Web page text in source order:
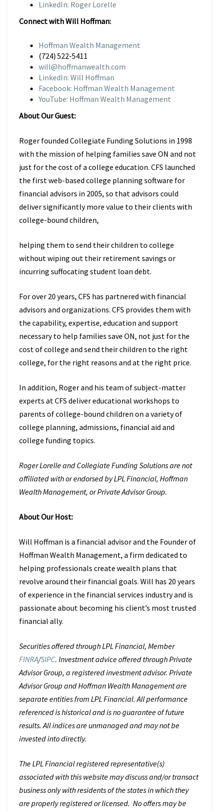
LinkedIn: Roger Lorelle
Connect with Will Hoffman:
Hoffman Wealth Management
(724) 522-5411
will@hoffmanwealth.com
LinkedIn: Will Hoffman
Facebook: Hoffman Wealth Management
YouTube: Hoffman Wealth Management
About Our Guest:
Roger founded Collegiate Funding Solutions in 1998
with the mission of helping families save ON and not
just for the cost of a college education. CFS launched
the first web-based college planning software for
financial advisors in 2005, so that advisors could
deliver significantly more value to their clients with
college-bound children,
helping them to send their children to college
without wiping out their retirement savings or
incurring suffocating student loan debt.
For over 20 years, CFS has partnered with financial
advisors and organizations. CFS provides them with
the capability, expertise, education and support
necessary to help families save ON, not just for the
cost of college and send their children to the right
college, for the right reasons and at the right price.
In addition, Roger and his team of subject-matter
experts at CFS deliver educational workshops to
parents of college-bound children on a variety of
college planning, admissions, financial aid and
college funding topics.
Roger Lorelle and Collegiate Funding Solutions are not
affiliated with or endorsed by LPL Financial, Hoffman
Wealth Management, or Private Advisor Group.
About Our Host:
Will Hoffman is a financial advisor and the Founder of
Hoffman Wealth Management, a firm dedicated to
helping professionals create wealth plans that
revolve around their financial goals. Will has 20 years
of experience in the financial services industry and is
passionate about becoming his client’s most trusted
financial ally.
Securities offered through LPL Financial, Member
FINRA/SIPC. Investment advice offered through Private
Advisor Group, a registered investment advisor. Private
Advisor Group and Hoffman Wealth Management are
separate entities from LPL Financial. All performance
referenced is historical and is no guarantee of future
results. All indices are unmanaged and may not be
invested into directly.
The LPL Financial registered representative(s)
associated with this website may discuss and/or transact
business only with residents of the states in which they
are properly registered or licensed. No offers may be